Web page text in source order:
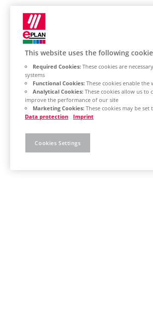
This website uses the following
Required Cookies: These cookies are
systems
Functional Cookies: These cookies enable
Analytical Cookies: These cookies allow us to
improve the performance of our site
Marketing Cookies: These cookies may be
Data protection
Imprint
Cookies Settings